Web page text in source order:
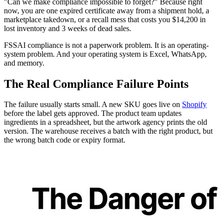
now, you are one expired certificate away from a shipment hold, a
marketplace takedown, or a recall mess that costs you $14,200 in
lost inventory and 3 weeks of dead sales.
FSSAI compliance is not a paperwork problem. It is an operating-
system problem. And your operating system is Excel, WhatsApp,
and memory.
The Real Compliance Failure Points
The failure usually starts small. A new SKU goes live on Shopify
before the label gets approved. The product team updates
ingredients in a spreadsheet, but the artwork agency prints the old
version. The warehouse receives a batch with the right product, but
the wrong batch code or expiry format.